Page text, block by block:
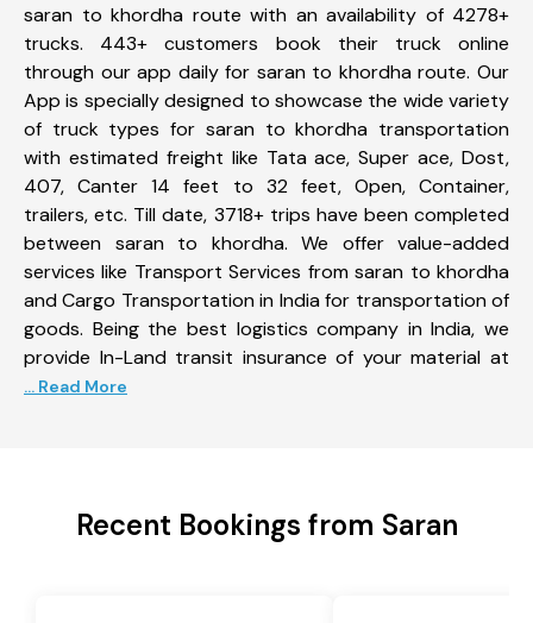
saran to khordha route with an availability of 4278+
trucks. 443+ customers book their truck online
through our app daily for saran to khordha route. Our
App is specially designed to showcase the wide variety
of truck types for saran to khordha transportation
with estimated freight like Tata ace, Super ace, Dost,
407, Canter 14 feet to 32 feet, Open, Container,
trailers, etc. Till date, 3718+ trips have been completed
between saran to khordha. We offer value-added
services like Transport Services from saran to khordha
and Cargo Transportation in India for transportation of
goods. Being the best logistics company in India, we
provide In-Land transit insurance of your material at
... Read More
Recent Bookings from Saran